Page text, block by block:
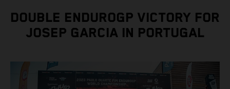
DOUBLE ENDUROGP VICTORY FOR
JOSEP GARCIA IN PORTUGAL